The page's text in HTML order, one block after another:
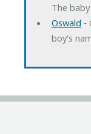
The
Oswald ‐
boy's